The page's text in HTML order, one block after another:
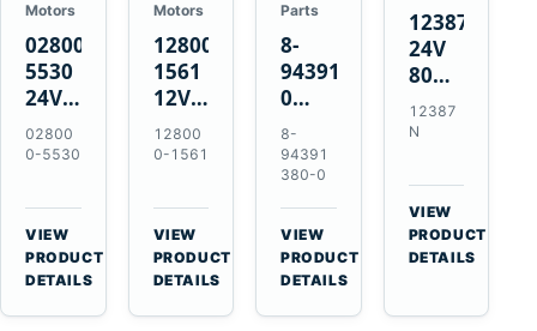
Motors
028000-
5530
24V
4.5kW
11-
Starter
for
Toyota
B 3B
Engines
02800
0-5530
VIEW
PRODUCT
DETAILS
Motors
128000-
1561
12V
2.5kW
11-
Starter
for
Toyota
13B
14B
12800
0-1561
VIEW
PRODUCT
DETAILS
Parts
8-
94391380-
0
Valve
Cover
Gasket
for
Isuzu
6HK1
Engines
8-
94391
380-0
VIEW
PRODUCT
DETAILS
12387N
24V
80A
Alternator
for
OM906
12387
N
VIEW
PRODUCT
DETAILS